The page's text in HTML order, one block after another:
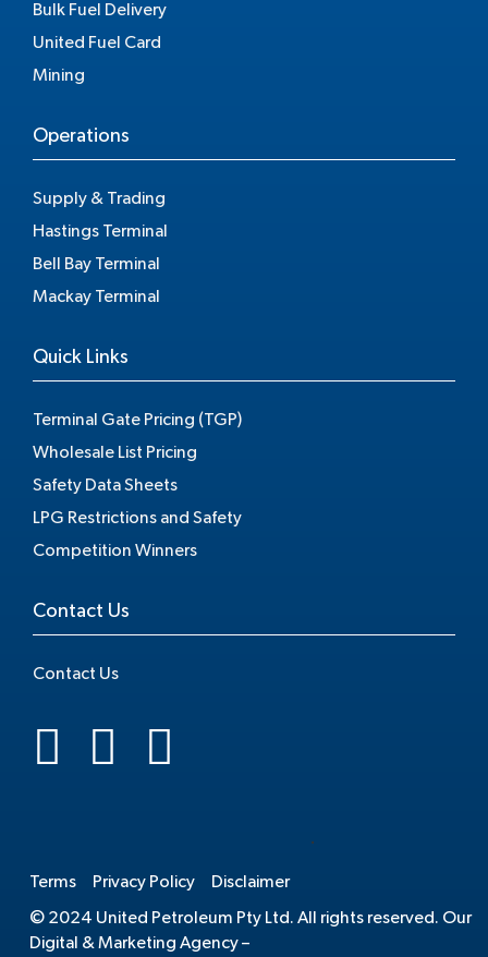
Bulk Fuel Delivery
United Fuel Card
Mining
Operations
Supply & Trading
Hastings Terminal
Bell Bay Terminal
Mackay Terminal
Quick Links
Terminal Gate Pricing (TGP)
Wholesale List Pricing
Safety Data Sheets
LPG Restrictions and Safety
Competition Winners
Contact Us
Contact Us
Terms Privacy Policy Disclaimer
© 2024 United Petroleum Pty Ltd. All rights reserved. Our
Digital & Marketing Agency –
.